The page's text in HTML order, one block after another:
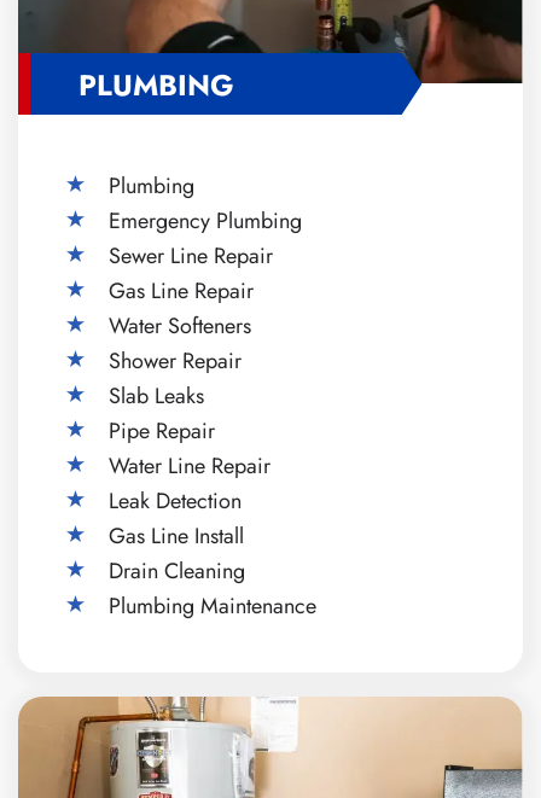
PLUMBING
Plumbing
Emergency Plumbing
Sewer Line Repair
Gas Line Repair
Water Softeners
Shower Repair
Slab Leaks
Pipe Repair
Water Line Repair
Leak Detection
Gas Line Install
Drain Cleaning
Plumbing Maintenance